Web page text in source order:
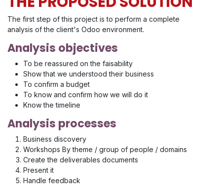
The first step of this project is to perform a complete
analysis of the client's Odoo environment.
Analysis objectives
To be reassured on the faisability
Show that we understood their business
To confirm a budget
To know and confirm how we will do it
Know the timeline
Analysis processes
Business discovery
Workshops By theme / group of people / domains
Create the deliverables documents
Present it
Handle feedback